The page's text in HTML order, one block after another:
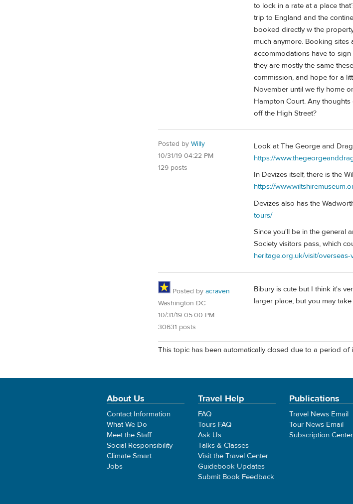
to lock in a rate at a place
trip to England and the
booked directly w the
much anymore. Booking
accommodations have to sign
they are mostly the same
commission, and hope for a
November until we fly home
Hampton Court. Any
off the High Street?
Posted by Willy
10/31/19 04:22 PM
129 posts
Look at The George and
https://
In Devizes itself, there is the
https://
Devizes also has the
tours/
Since you'll be in the general
Society visitors pass, which
heritage.org.uk/visit/overseas-
Posted by acraven
Washington DC
10/31/19 05:00 PM
30631 posts
Bibury is cute but I think it's
larger place, but you may
This topic has been automatically closed due to a period of
About Us
Contact Information
What We Do
Meet the Staff
Social Responsibility
Climate Smart
Jobs
Travel Help
FAQ
Tours FAQ
Ask Us
Talks & Classes
Visit the Travel Center
Guidebook Updates
Submit Book Feedback
Publications
Travel News Email
Tour News Email
Subscription Center